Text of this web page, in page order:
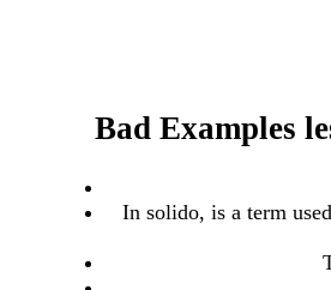
Bad Examples
In solido, is a term